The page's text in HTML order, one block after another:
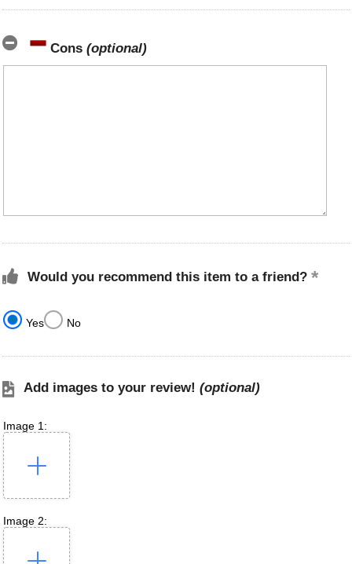
Cons (optional)
Would you recommend this item to a friend?
Yes No
Add images to your review! (optional)
Image 1:
Image 2: